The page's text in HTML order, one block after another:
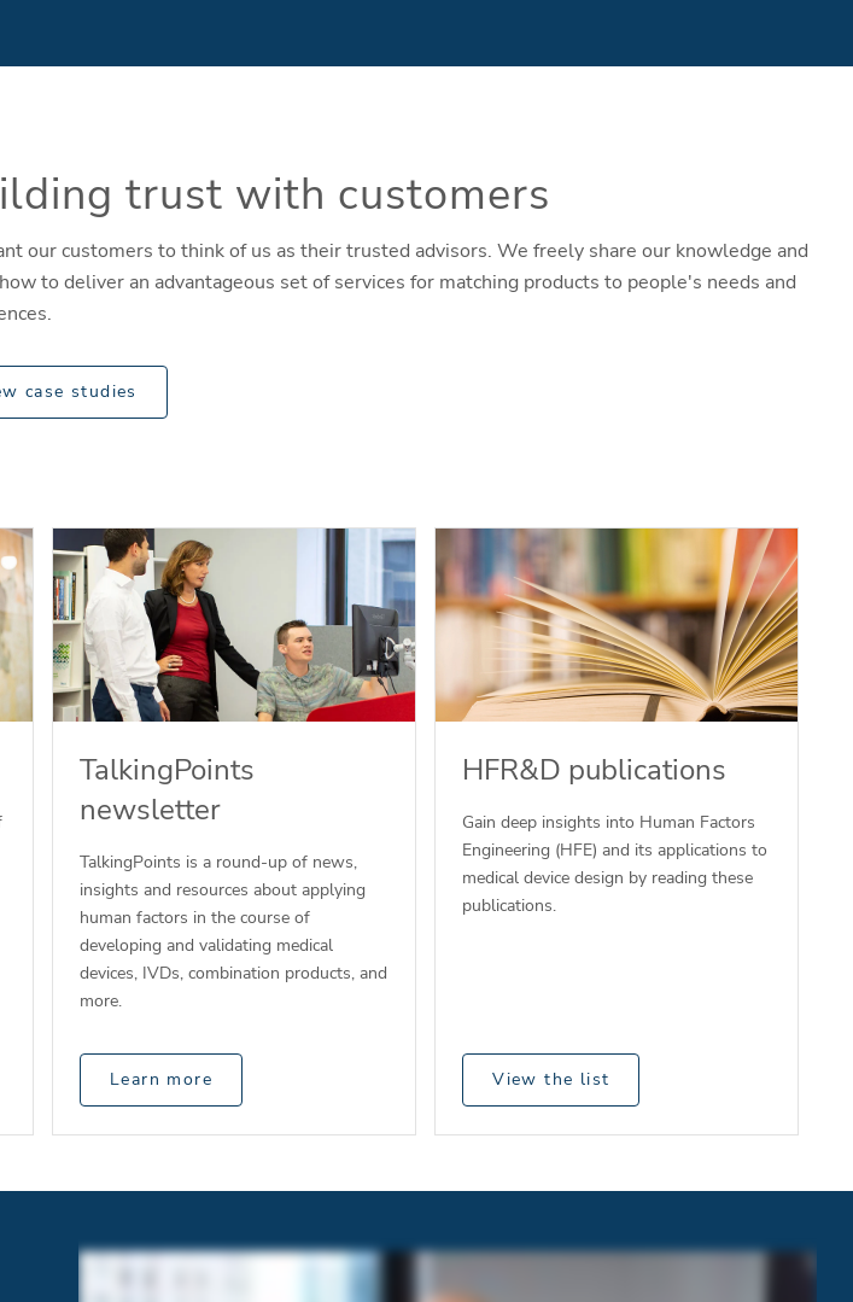
trust with customers
our customers to think of us as their trusted advisors. We freely share our knowledge and
to deliver an advantageous set of services for matching products to people's needs and
case studies
TalkingPoints
newsletter
TalkingPoints is a round-up of news,
insights and resources about applying
human factors in the course of
developing and validating medical
devices, IVDs, combination products, and
more.
Learn more
HFR&D publications
Gain deep insights into Human Factors
Engineering (HFE) and its applications to
medical device design by reading these
publications.
View the list